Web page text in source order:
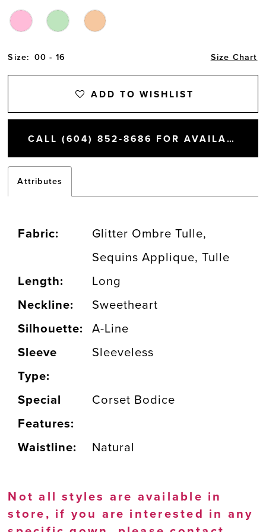
Size: 00 - 16 Size Chart
ADD TO WISHLIST
CALL (604) 852‑8686 FOR AVAILABILITY
Attributes
Fabric:
Glitter Ombre Tulle,
Sequins Applique, Tulle
Length:
Long
Neckline:
Sweetheart
Silhouette:
A-Line
Sleeve
Type:
Sleeveless
Special
Features:
Corset Bodice
Waistline: Natural
Not all styles are available in
store, if you are interested in any